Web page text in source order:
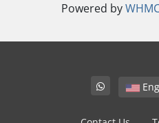
Powered by